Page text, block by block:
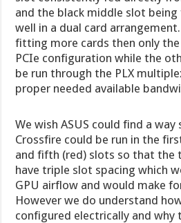
and the black middle slot being
well in a dual card
fitting more cards then only
PCIe configuration while the
be run through the PLX
proper needed available
We wish ASUS could find a
Crossfire could be run in the
and fifth (red) slots so that the
have triple slot spacing which
GPU airflow and would make
However we do understand
configured electrically and why